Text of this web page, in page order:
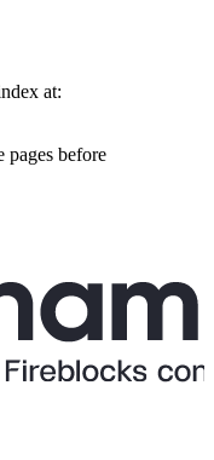
at:
pages before